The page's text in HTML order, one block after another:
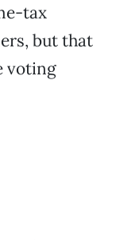
tax
but that
voting